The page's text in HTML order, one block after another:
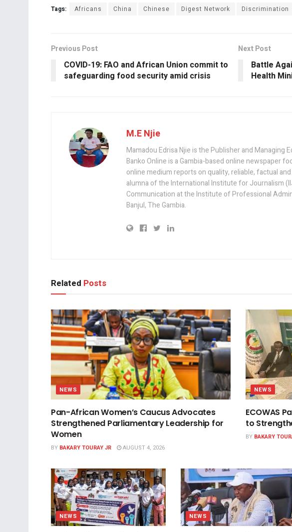
Tags: Africans China Chinese Digest Network Discrimination
Previous Post
COVID-19: FAO and African Union commit to
safeguarding food security amid crisis
Next Post
Battle
Health
M.E Njie
Mamadou Edrisa Njie is the Publisher and Managing
Banko Online is a Gambia-based online newspaper
online medium reports on quality, reliable, factual
alumna of the International Institute for Journalism
Communication at the Institute of Professional
Banjul, The Gambia.
Related Posts
NEWS
Pan-African Women’s Caucus Advocates
Strengthened Parliamentary Leadership for
Women
BY BAKARY TOURAY JR AUGUST 4, 2026
NEWS
ECOWAS
to
BY BAKARY
NEWS NEWS